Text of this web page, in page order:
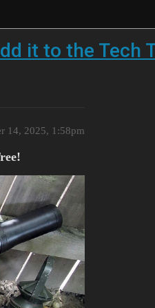
it to the Tech
14, 2025, 1:58pm